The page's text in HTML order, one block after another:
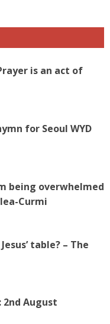
is an act of
for Seoul WYD
being overwhelmed
Curmi
table? – The
2nd August